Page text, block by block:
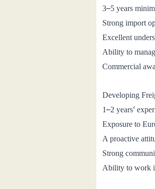
3–5 years
Strong import
Excellent
Ability to
Commercial
Developing
1–2 years’
Exposure to
A proactive
Strong
Ability to work